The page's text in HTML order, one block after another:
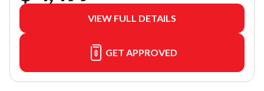
VIEW FULL DETAILS
GET APPROVED